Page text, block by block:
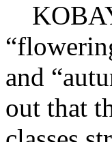
and
out that